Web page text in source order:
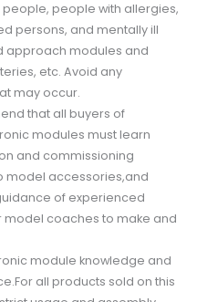
people with allergies,
persons, and mentally ill
approach modules and
etc. Avoid any
may occur.
that all buyers of
modules must learn
and commissioning
model accessories,and
of experienced
model coaches to make and
module knowledge and
all products sold on this